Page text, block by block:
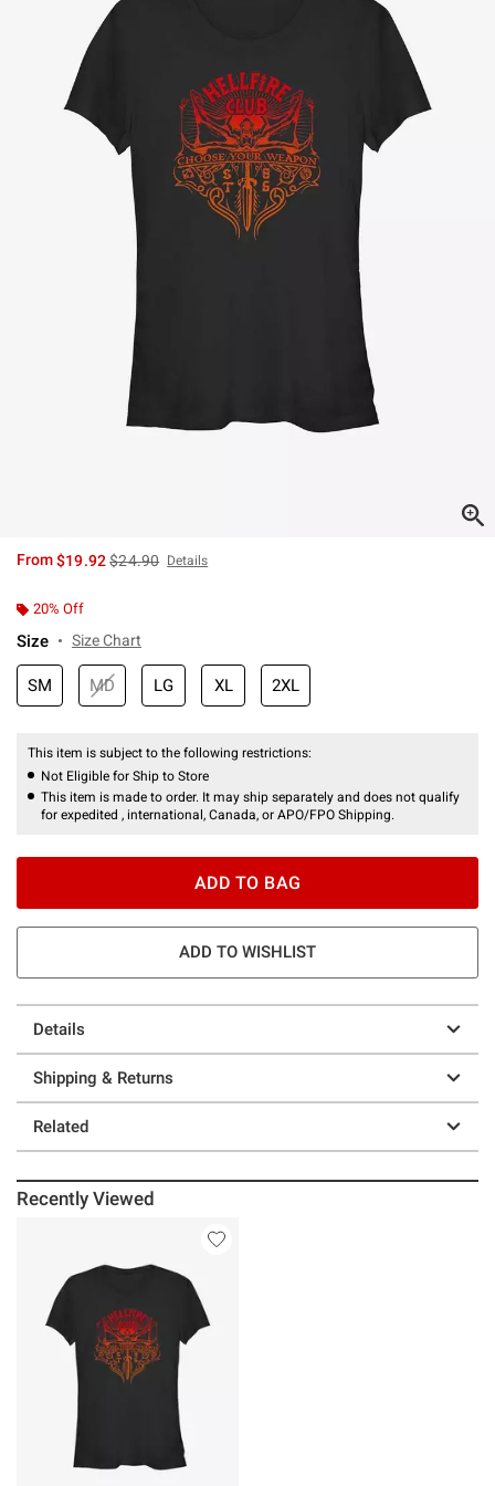
From$19.92is sales price, the original price is
$24.90 Details
20% Off
Size Size Chart
SM MD LG XL 2XL
This item is subject to the following restrictions:
Not Eligible for Ship to Store
This item is made to order. It may ship separately and does not qualify
for expedited , international, Canada, or APO/FPO Shipping.
ADD TO BAG
ADD TO WISHLIST
Details
Shipping & Returns
Related
Recently Viewed